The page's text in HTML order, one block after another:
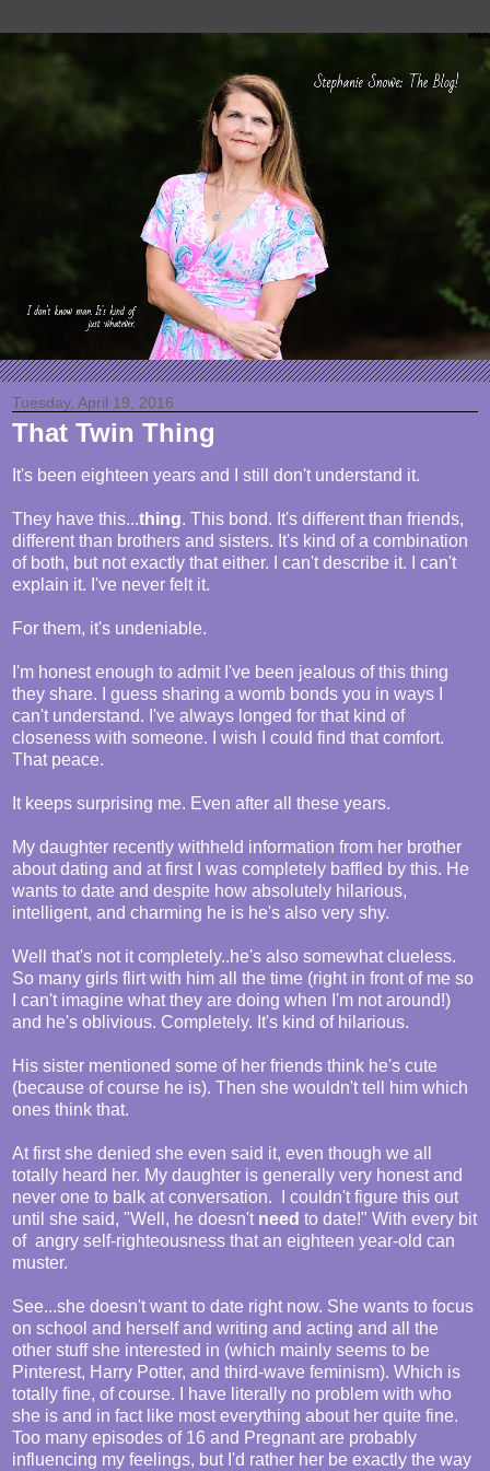
Tuesday, April 19, 2016
That Twin Thing
It's been eighteen years and I still don't understand it.
They have this...thing. This bond. It's different than friends,
different than brothers and sisters. It's kind of a combination
of both, but not exactly that either. I can't describe it. I can't
explain it. I've never felt it.
For them, it's undeniable.
I'm honest enough to admit I've been jealous of this thing
they share. I guess sharing a womb bonds you in ways I
can't understand. I've always longed for that kind of
closeness with someone. I wish I could find that comfort.
That peace.
It keeps surprising me. Even after all these years.
My daughter recently withheld information from her brother
about dating and at first I was completely baffled by this. He
wants to date and despite how absolutely hilarious,
intelligent, and charming he is he's also very shy.
Well that's not it completely..he's also somewhat clueless.
So many girls flirt with him all the time (right in front of me so
I can't imagine what they are doing when I'm not around!)
and he's oblivious. Completely. It's kind of hilarious.
His sister mentioned some of her friends think he's cute
(because of course he is). Then she wouldn't tell him which
ones think that.
At first she denied she even said it, even though we all
totally heard her. My daughter is generally very honest and
never one to balk at conversation. I couldn't figure this out
until she said, "Well, he doesn't need to date!" With every bit
of angry self-righteousness that an eighteen year-old can
muster.
See...she doesn't want to date right now. She wants to focus
on school and herself and writing and acting and all the
other stuff she interested in (which mainly seems to be
Pinterest, Harry Potter, and third-wave feminism). Which is
totally fine, of course. I have literally no problem with who
she is and in fact like most everything about her quite fine.
Too many episodes of 16 and Pregnant are probably
influencing my feelings, but I'd rather her be exactly the way